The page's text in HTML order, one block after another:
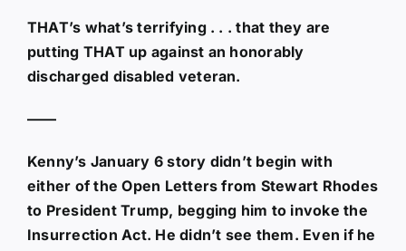
THAT’s what’s terrifying . . . that they are
putting THAT up against an honorably
discharged disabled veteran.
——
Kenny’s January 6 story didn’t begin with
either of the Open Letters from Stewart Rhodes
to President Trump, begging him to invoke the
Insurrection Act. He didn’t see them. Even if he